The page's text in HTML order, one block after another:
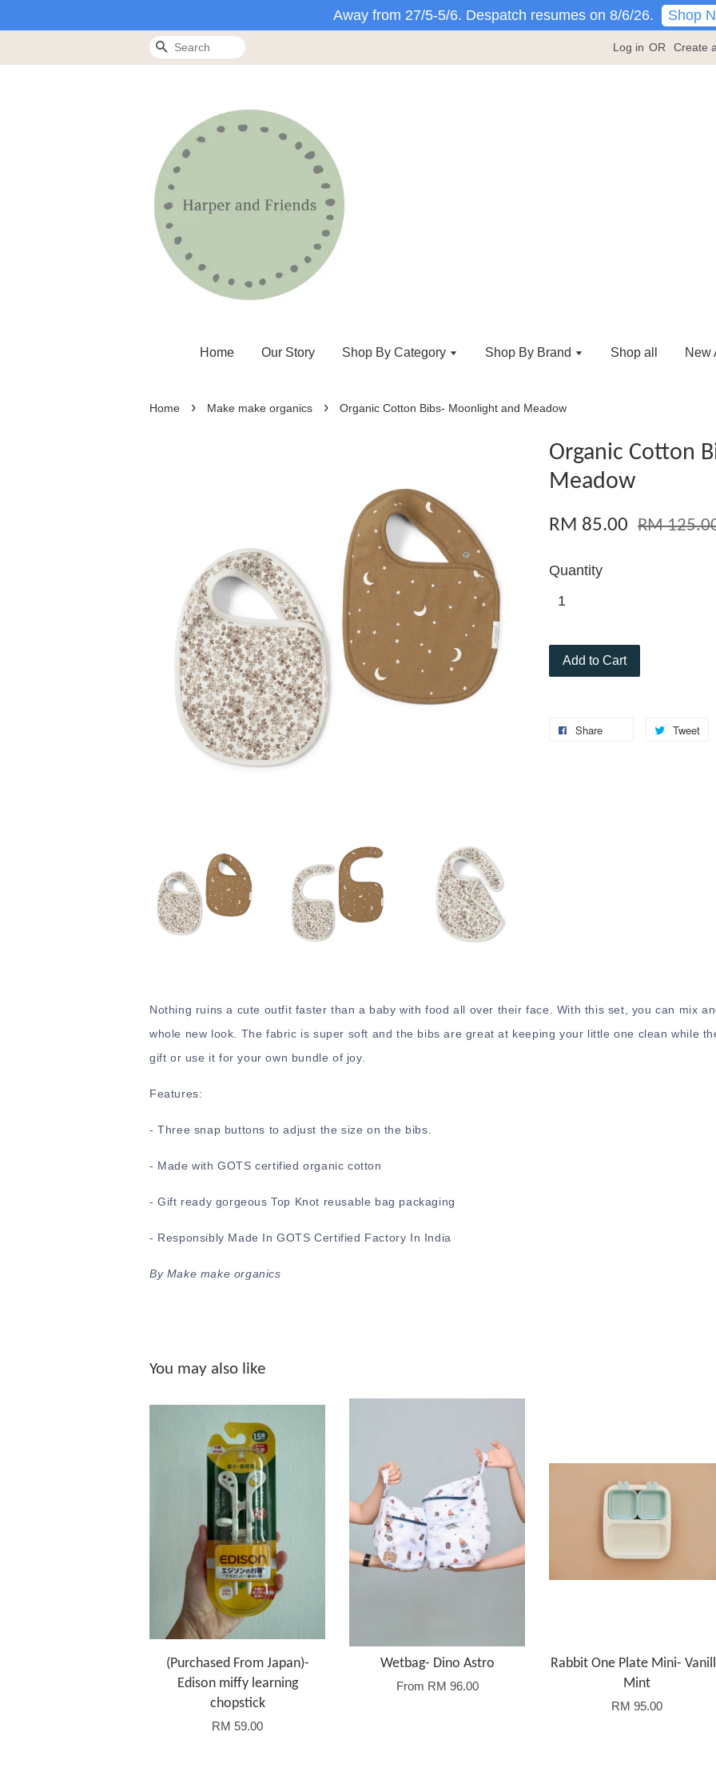
Away from 27/5-5/6. Despatch resumes on 8/6/26. Shop
Search Log in OR Create
Home Our Story Shop By Category Shop By Brand Shop all New
Home › Make make organics › Organic Cotton Bibs- Moonlight and Meadow
Organic Cotton
Meadow
RM 85.00 RM
Quantity
Add to Cart
Share Tweet
Nothing ruins a cute outfit faster than a baby with food all over their face. With this set, you can mix
whole new look. The fabric is super soft and the bibs are great at keeping your little one clean while
gift or use it for your own bundle of joy.
Features:
-Three snap buttons to adjust the size on the bibs.
- Made with GOTS certified organic cotton
- Gift ready gorgeous Top Knot reusable bag packaging
- Responsibly Made In GOTS Certified Factory In India
By Make make organics
You may also like
(Purchased From Japan)-
Edison miffy learning
chopstick
RM 59.00
Wetbag- Dino Astro
From RM 96.00
Rabbit One Plate Mini-
Mint
RM 95.00